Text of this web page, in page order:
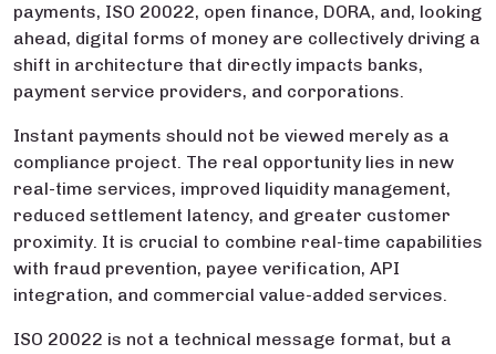
payments, ISO 20022, open finance, DORA, and, looking
ahead, digital forms of money are collectively driving a
shift in architecture that directly impacts banks,
payment service providers, and corporations.
Instant payments should not be viewed merely as a
compliance project. The real opportunity lies in new
real-time services, improved liquidity management,
reduced settlement latency, and greater customer
proximity. It is crucial to combine real-time capabilities
with fraud prevention, payee verification, API
integration, and commercial value-added services.
ISO 20022 is not a technical message format, but a